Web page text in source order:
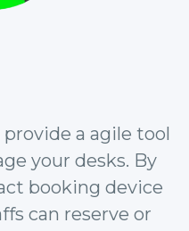
a agile tool
your desks. By
booking device
can reserve or